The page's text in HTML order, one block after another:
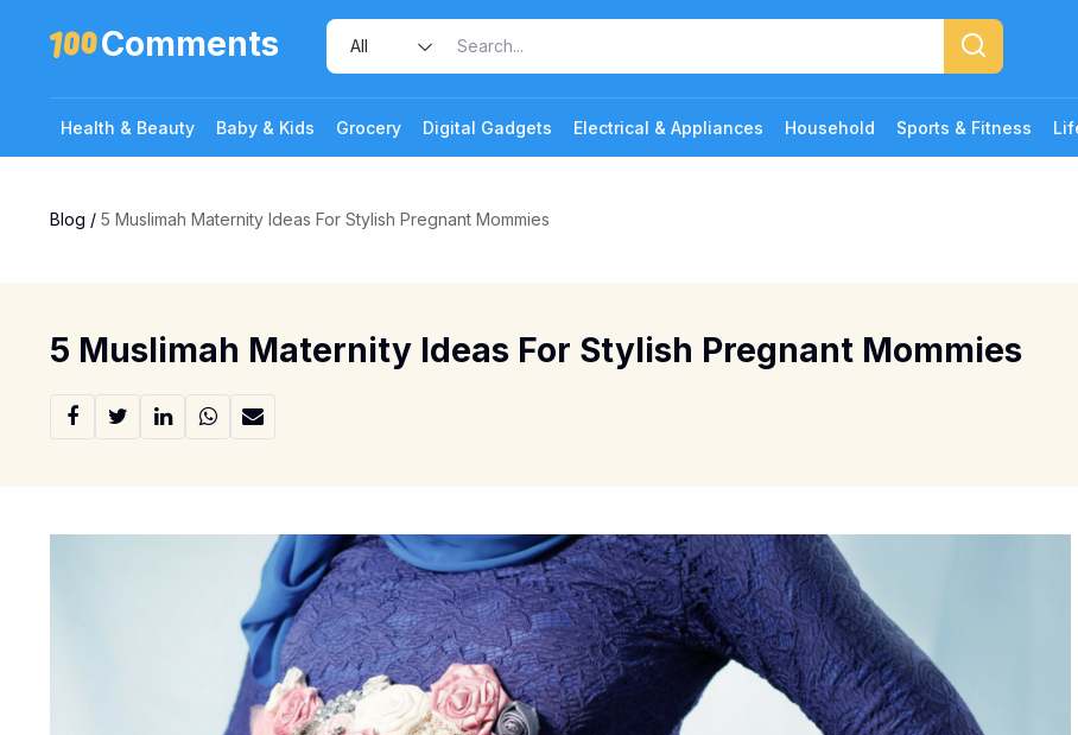
Comments
Health & Beauty Baby & Kids Grocery Digital Gadgets Electrical & Appliances Household Sports & Fitness
Blog / 5 Muslimah Maternity Ideas For Stylish Pregnant Mommies
5 Muslimah Maternity Ideas For Stylish Pregnant Mommies